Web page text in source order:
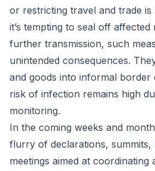
or restricting travel and trade is
it’s tempting to seal off
further transmission, such
unintended consequences.
and goods into informal border
risk of infection remains high
monitoring.
In the coming weeks and
flurry of declarations, summits,
meetings aimed at coordinating